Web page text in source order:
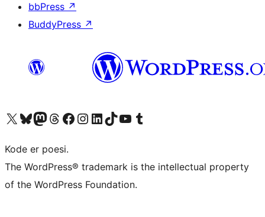
bbPress ↗
BuddyPress ↗
Besøg vores X (tidligere Twitter) konto
Besøg vores Bluesky-konto
Besøg vores Mastodon konto
Besøg vores Threads-konto
Besøg vores Facebook sideBesøg vores Instagram konto
Besøg vores LinkedIn konto
Besøg vores TikTok-konto
Besøg vores YouTube-kanalBesøg vores Tumblr-konto
Kode er poesi.
The WordPress® trademark is the intellectual property
of the WordPress Foundation.